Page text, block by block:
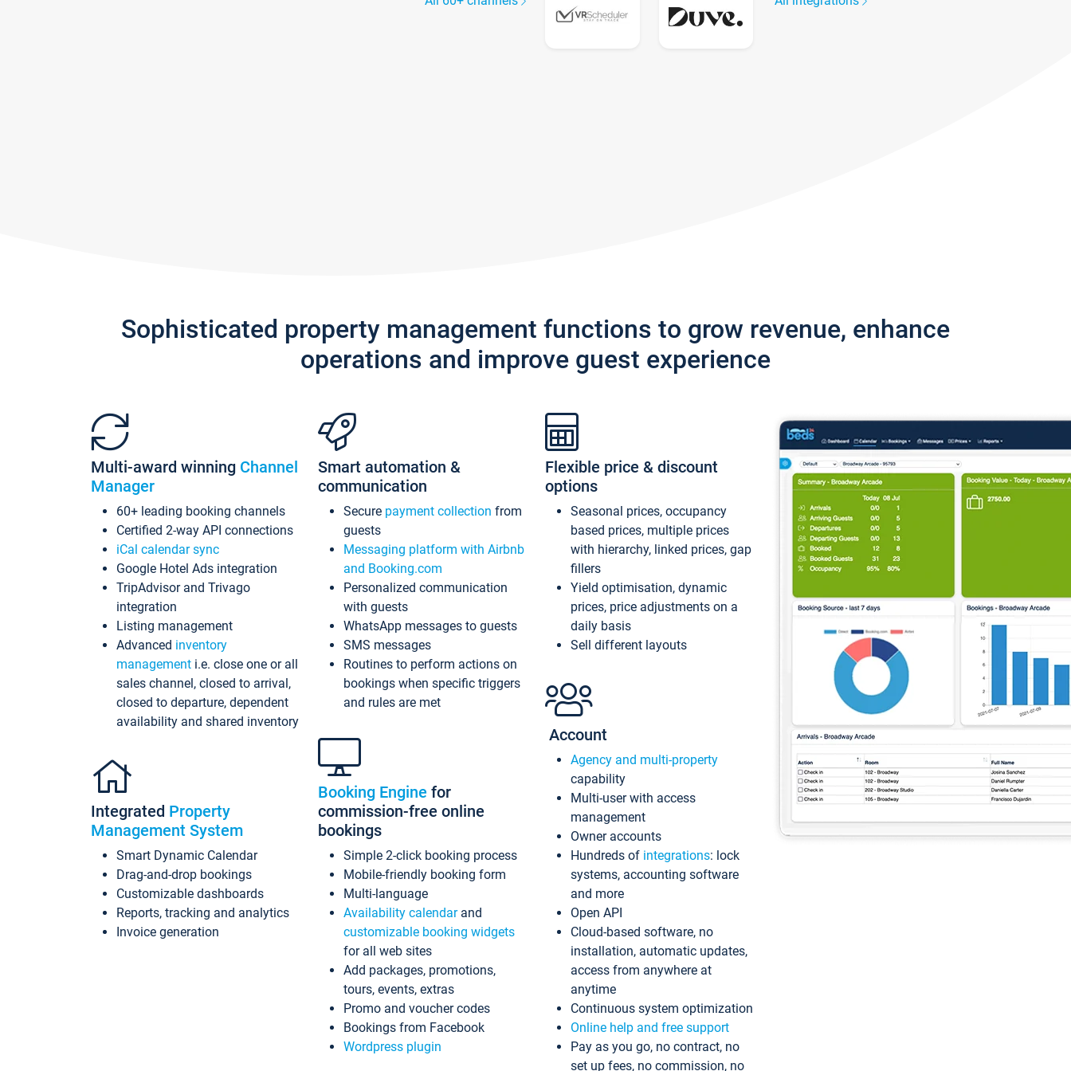
Sophisticated property management functions to grow revenue, enhance
operations and improve guest experience
Multi-award winning Channel
Manager
60+ leading booking channels
Certified 2-way API connections
iCal calendar sync
Google Hotel Ads integration
TripAdvisor and Trivago
integration
Listing management
Advanced inventory
management i.e. close one or all
sales channel, closed to arrival,
closed to departure, dependent
availability and shared inventory
Integrated Property
Management System
Smart Dynamic Calendar
Drag-and-drop bookings
Customizable dashboards
Reports, tracking and analytics
Invoice generation
Smart automation &
communication
Secure payment collection from
guests
Messaging platform with Airbnb
and Booking.com
Personalized communication
with guests
WhatsApp messages to guests
SMS messages
Routines to perform actions on
bookings when specific triggers
and rules are met
Booking Engine for
commission-free online
bookings
Simple 2-click booking process
Mobile-friendly booking form
Multi-language
Availability calendarand
customizable booking widgets
for all web sites
Add packages, promotions,
tours, events, extras
Promo and voucher codes
Bookings from Facebook
Wordpress plugin
Flexible price & discount
options
Seasonal prices, occupancy
based prices, multiple prices
with hierarchy, linked prices, gap
fillers
Yield optimisation, dynamic
prices, price adjustments on a
daily basis
Sell different layouts
Account
Agency and multi-property
capability
Multi-user with access
management
Owner accounts
Hundreds of integrations: lock
systems, accounting software
and more
Open API
Cloud-based software, no
installation, automatic updates,
access from anywhere at
anytime
Continuous system optimization
Online help and free support
Pay as you go, no contract, no
set up fees, no commission, no